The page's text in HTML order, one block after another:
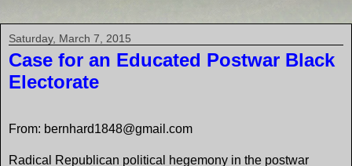
Saturday, March 7, 2015
Case for an Educated Postwar Black
Electorate
From: bernhard1848@gmail.com
Radical Republican political hegemony in the postwar